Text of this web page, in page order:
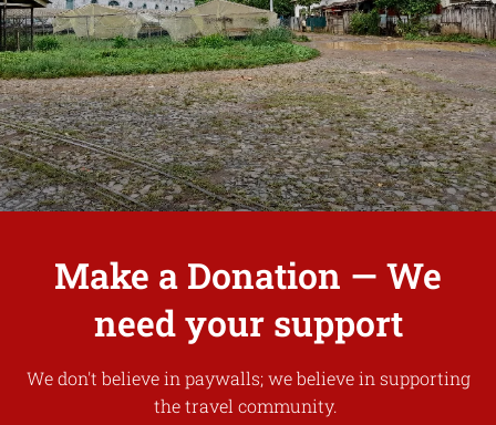
Make a Donation — We
need your support
We don't believe in paywalls; we believe in supporting
the travel community.